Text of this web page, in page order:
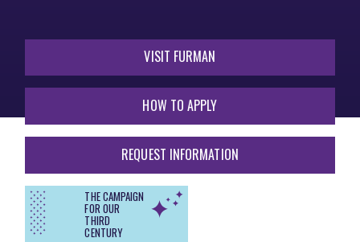
VISIT FURMAN
HOW TO APPLY
REQUEST INFORMATION
THE CAMPAIGN
FOR OUR
THIRD
CENTURY